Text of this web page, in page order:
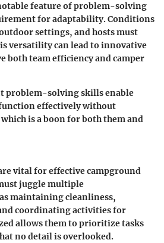
feature of problem-solving
for adaptability. Conditions
settings, and hosts must
versatility can lead to innovative
both team efficiency and camper
problem-solving skills enable
effectively without
is a boon for both them and
vital for effective campground
juggle multiple
maintaining cleanliness,
coordinating activities for
allows them to prioritize tasks
no detail is overlooked.